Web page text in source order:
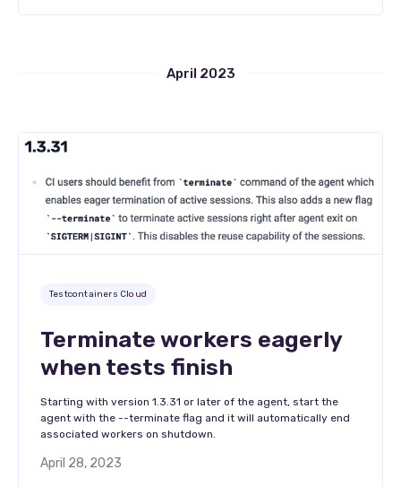
April 2023
Testcontainers Cloud
Terminate workers eagerly
when tests finish
Starting with version 1.3.31 or later of the agent, start the
agent with the --terminate flag and it will automatically end
associated workers on shutdown.
April 28, 2023